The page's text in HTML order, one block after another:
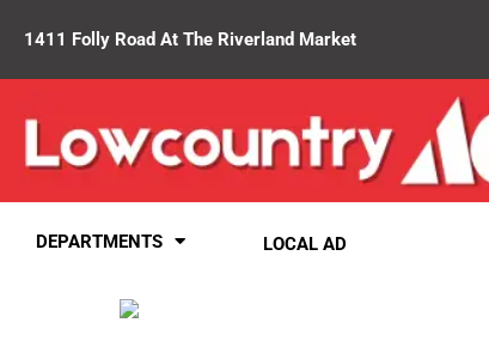
1411 Folly Road At The Riverland Market
DEPARTMENTS LOCAL AD